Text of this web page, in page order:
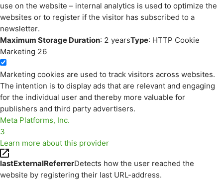
use on the website – internal analytics is used to optimize the
websites or to register if the visitor has subscribed to a
newsletter.
Maximum Storage Duration: 2 yearsType: HTTP Cookie
Marketing 26
Marketing cookies are used to track visitors across websites.
The intention is to display ads that are relevant and engaging
for the individual user and thereby more valuable for
publishers and third party advertisers.
Meta Platforms, Inc.
3
Learn more about this provider
lastExternalReferrerDetects how the user reached the
website by registering their last URL-address.